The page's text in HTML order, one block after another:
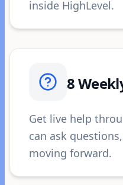
inside HighLevel.
8
Get live help
can ask
moving forward.